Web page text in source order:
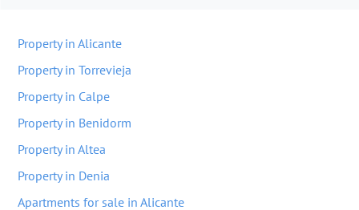
Property in Alicante
Property in Torrevieja
Property in Calpe
Property in Benidorm
Property in Altea
Property in Denia
Apartments for sale in Alicante